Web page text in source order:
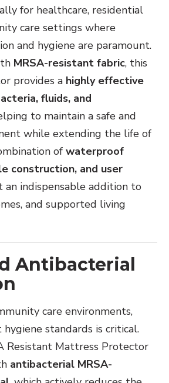
for healthcare, residential
care settings where
and hygiene are paramount.
MRSA-resistant fabric, this
provides a highly effective
fluids, and
to maintain a safe and
while extending the life of
of waterproof
construction, and user
an indispensable addition to
and supported living
Antibacterial
care environments,
standards is critical.
Resistant Mattress Protector
antibacterial MRSA-